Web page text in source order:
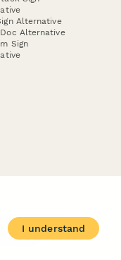
Alternative
Alternative
Sign
Terms of Use·
2026
I understand